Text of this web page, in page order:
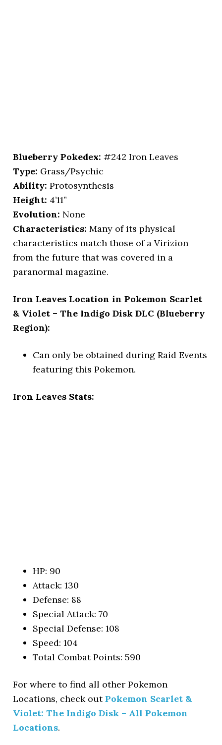
Blueberry Pokedex: #242 Iron Leaves
Type: Grass/Psychic
Ability: Protosynthesis
Height: 4’11”
Evolution: None
Characteristics: Many of its physical
characteristics match those of a Virizion
from the future that was covered in a
paranormal magazine.
Iron Leaves Location in Pokemon Scarlet
& Violet – The Indigo Disk DLC (Blueberry
Region):
Can only be obtained during Raid Events
featuring this Pokemon.
Iron Leaves Stats:
HP: 90
Attack: 130
Defense: 88
Special Attack: 70
Special Defense: 108
Speed: 104
Total Combat Points: 590
For where to find all other Pokemon
Locations, check outPokemon Scarlet &
Violet: The Indigo Disk – All Pokemon
Locations.